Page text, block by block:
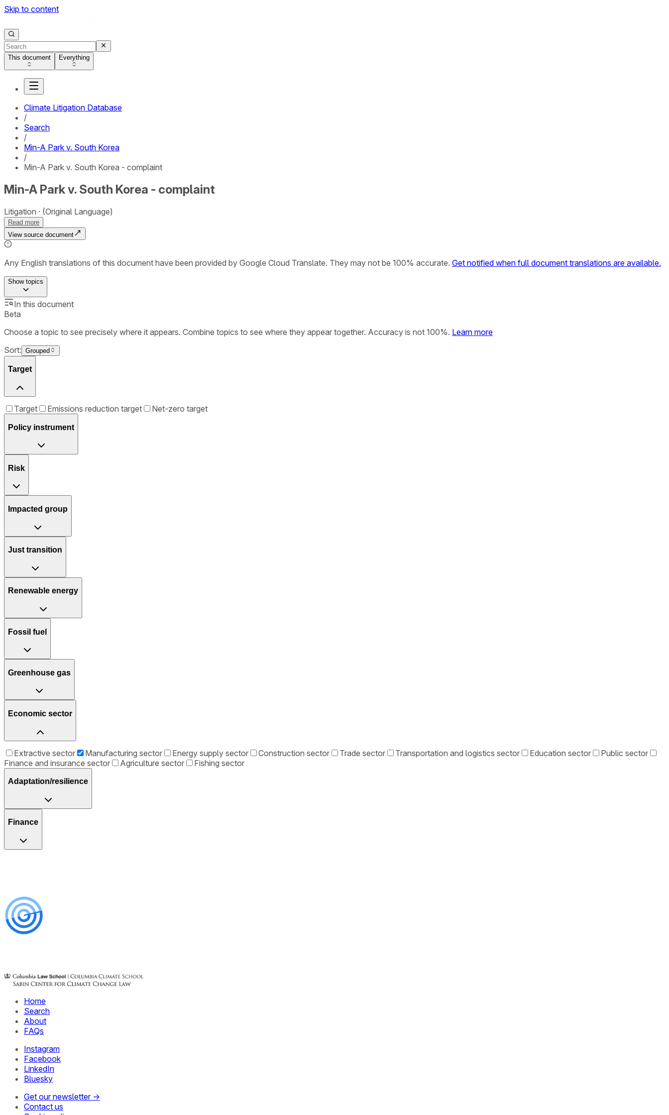
Skip to content
This document Everything
Climate Litigation Database
/
Search
/
Min-A Park v. South Korea
/
Min-A Park v. South Korea - complaint
Min-A Park v. South Korea - complaint
Litigation (Original Language)
Read more
View source document
Any English translations of this document have been provided by Google Cloud Translate. They may not be 100% accurate. Get notified when full document translations are available.
Showtopics
In this document
Beta
Choose a topic to see precisely where it appears. Combine topics to see where they appear together. Accuracy is not 100%. Learn more
Sort: Grouped
Target
Target Emissions reduction target Net-zero target
Policy instrument
Risk
Impacted group
Just transition
Renewable energy
Fossil fuel
Greenhouse gas
Economic sector
Extractive sector Manufacturing sector Energy supply sector Construction sector Trade sector Transportation and logistics sector Education sector
Public sector
Finance and insurance sector
Agriculture sector Fishing sector
Adaptation/resilience
Finance
Home
Search
About
FAQs
Instagram
Facebook
LinkedIn
Bluesky
Get our newsletter →
Contact us